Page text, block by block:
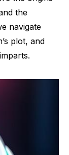
the
navigate
plot, and